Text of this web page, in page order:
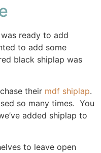
ready to add
to add some
black shiplap was
their mdf shiplap.
so many times. You
added shiplap to
to leave open